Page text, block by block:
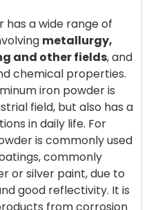
has a wide range of
metallurgy,
and other fields, and
chemical properties.
iron powder is
field, but also has a
in daily life. For
is commonly used
commonly
or silver paint, due to
good reflectivity. It is